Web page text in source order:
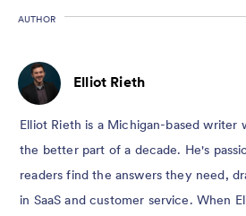
AUTHOR
Elliot Rieth
Elliot Rieth is a Michigan-based
the better part of a decade. He's
readers find the answers they need,
in SaaS and customer service. When